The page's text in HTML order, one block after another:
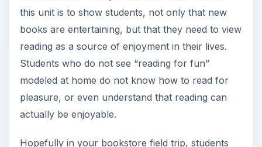
this unit is to show students, not only that new
books are entertaining, but that they need to view
reading as a source of enjoyment in their lives.
Students who do not see “reading for fun”
modeled at home do not know how to read for
pleasure, or even understand that reading can
actually be enjoyable.
Hopefully in your bookstore field trip, students